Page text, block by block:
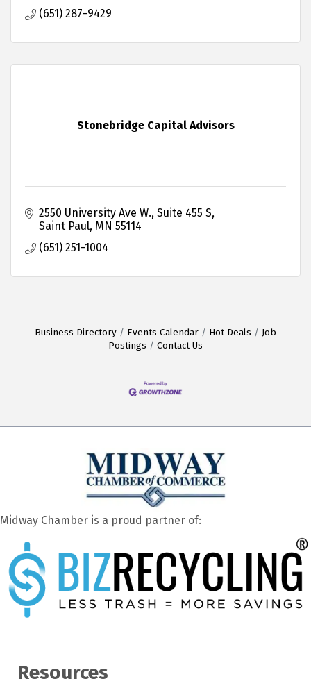
(651) 287-9429
Stonebridge Capital Advisors
2550 University Ave W. Suite 455 S
Saint Paul MN 55114
(651) 251-1004
Business Directory Events Calendar Hot Deals
Job
Postings
Contact Us
Midway Chamber is a proud partner of:
Resources